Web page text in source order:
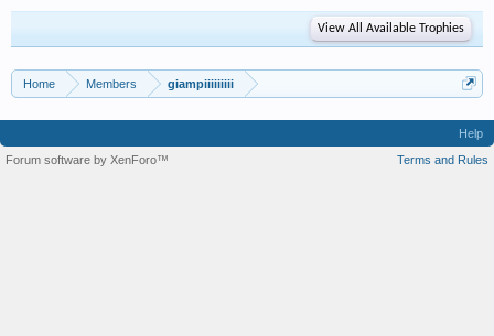
View All Available Trophies
Home Members giampiiiiiiiii
Help
Terms and Rules
Forum software by XenForo™